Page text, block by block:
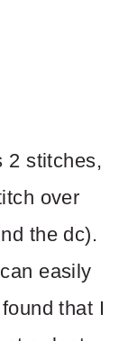
2 stitches,
over
the dc).
easily
that I